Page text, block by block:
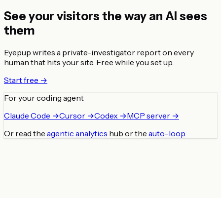
See your visitors the way an AI sees
them
Eyepup writes a private-investigator report on every
human that hits your site. Free while you set up.
Start free →
For your coding agent
Claude Code →Cursor →Codex →MCP server →
Or read the agentic analytics hub or the auto-loop